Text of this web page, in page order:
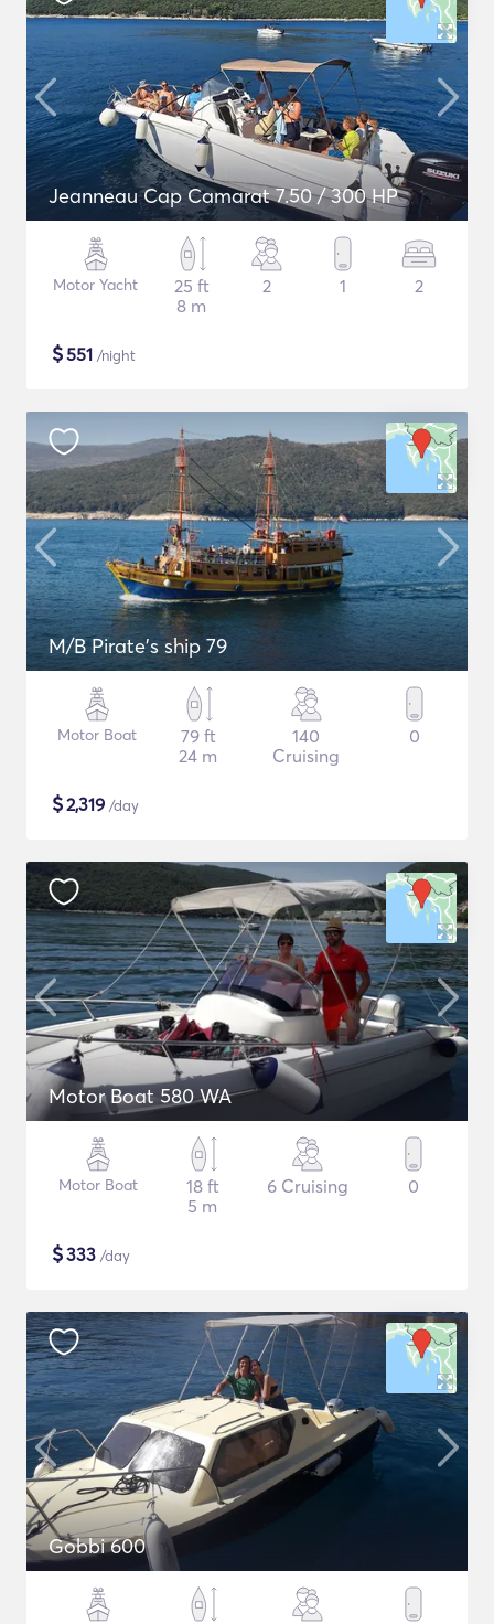
Jeanneau Cap Camarat 7.50 / 300 HP
Motor Yacht
25 ft
8 m
2 1 2
$551 /night
M/B Pirate's ship 79
Motor Boat
79 ft
24 m
140
Cruising
0
$2,319 /day
Motor Boat 580 WA
Motor Boat
18 ft
5 m
6 Cruising 0
$333 /day
Gobbi 600